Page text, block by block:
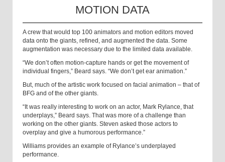
MOTION DATA
A crew that would top 100 animators and motion editors moved
data onto the giants, refined, and augmented the data. Some
augmentation was necessary due to the limited data available.
“We don’t often motion-capture hands or get the movement of
individual fingers,” Beard says. “We don’t get ear animation.”
But, much of the artistic work focused on facial animation – that of
BFG and of the other giants.
“It was really interesting to work on an actor, Mark Rylance, that
underplays,” Beard says. That was more of a challenge than
working on the other giants. Steven asked those actors to
overplay and give a humorous performance.”
Williams provides an example of Rylance’s underplayed
performance.